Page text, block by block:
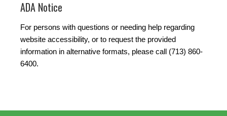
ADA Notice
For persons with questions or needing help regarding
website accessibility, or to request the provided
information in alternative formats, please call (713) 860-
6400.